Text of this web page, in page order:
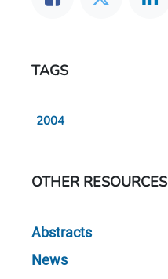
TAGS
2004
OTHER RESOURCES
Abstracts
News